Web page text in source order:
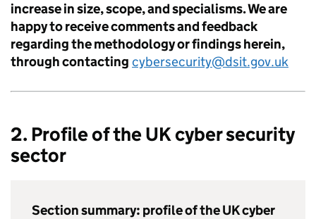
increase in size, scope, and specialisms. We are
happy to receive comments and feedback
regarding the methodology or findings herein,
through contacting cybersecurity@dsit.gov.uk
2. Profile of the UK cyber security
sector
Section summary: profile of the UK cyber